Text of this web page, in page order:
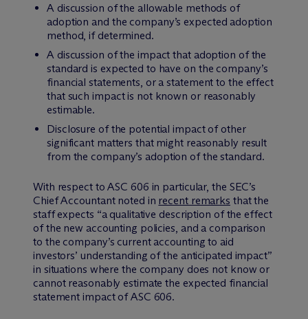
A discussion of the allowable methods of
adoption and the company’s expected adoption
method, if determined.
A discussion of the impact that adoption of the
standard is expected to have on the company’s
financial statements, or a statement to the effect
that such impact is not known or reasonably
estimable.
Disclosure of the potential impact of other
significant matters that might reasonably result
from the company’s adoption of the standard.
With respect to ASC 606 in particular, the SEC’s
Chief Accountant noted in recent remarks that the
staff expects “a qualitative description of the effect
of the new accounting policies, and a comparison
to the company’s current accounting to aid
investors’ understanding of the anticipated impact”
in situations where the company does not know or
cannot reasonably estimate the expected financial
statement impact of ASC 606.